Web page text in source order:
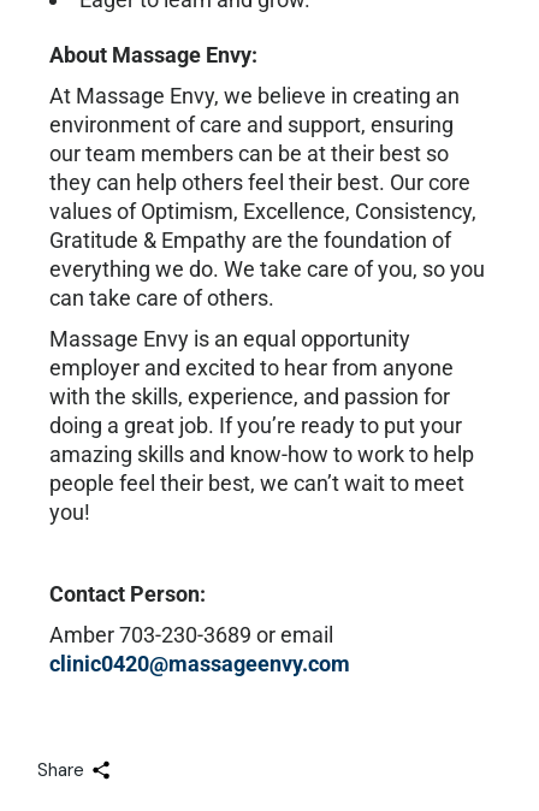
About Massage Envy:
At Massage Envy, we believe in creating an
environment of care and support, ensuring
our team members can be at their best so
they can help others feel their best. Our core
values of Optimism, Excellence, Consistency,
Gratitude & Empathy are the foundation of
everything we do. We take care of you, so you
can take care of others.
Massage Envy is an equal opportunity
employer and excited to hear from anyone
with the skills, experience, and passion for
doing a great job. If you’re ready to put your
amazing skills and know-how to work to help
people feel their best, we can’t wait to meet
you!
Contact Person:
Amber 703-230-3689 or email
clinic0420@massageenvy.com
Share